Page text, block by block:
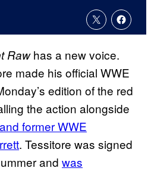
Rawhas a new voice.
made his official WWE
edition of the red
the action alongside
and former WWE
. Tessitore was signed
and was